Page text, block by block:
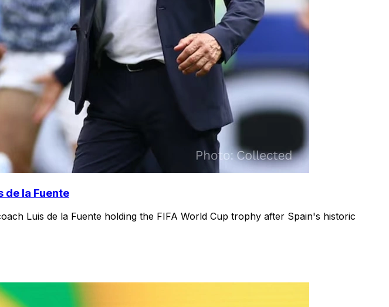
de la Fuente
Luis de la Fuente holding the FIFA World Cup trophy after Spain's historic